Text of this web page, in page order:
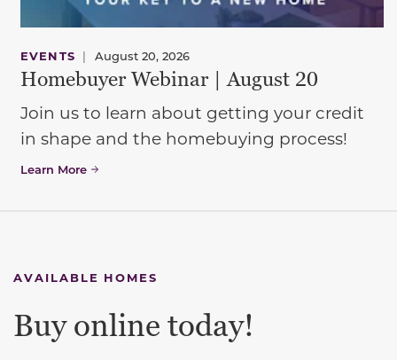
EVENTS | August 20, 2026
Homebuyer Webinar | August 20
Join us to learn about getting your credit
in shape and the homebuying process!
Learn More
AVAILABLE HOMES
Buy online today!